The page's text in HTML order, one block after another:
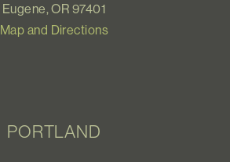
Eugene, OR 97401
Map and Directions
PORTLAND